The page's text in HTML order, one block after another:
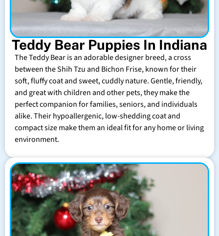
Teddy Bear Puppies In Indiana
The Teddy Bear is an adorable designer breed, a cross
between the Shih Tzu and Bichon Frise, known for their
soft, fluffy coat and sweet, cuddly nature. Gentle, friendly,
and great with children and other pets, they make the
perfect companion for families, seniors, and individuals
alike. Their hypoallergenic, low-shedding coat and
compact size make them an ideal fit for any home or living
environment.